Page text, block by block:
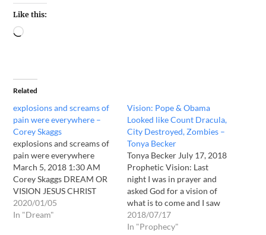
Like this:
Related
explosions and screams of
pain were everywhere –
Corey Skaggs
explosions and screams of
pain were everywhere
March 5, 2018 1:30 AM
Corey Skaggs DREAM OR
VISION JESUS CHRIST
GAVE ME ABOUT 3 YRS
AGO. Hello my name is
2020/01/05
In "Dream"
Vision: Pope & Obama
Looked like Count Dracula,
City Destroyed, Zombies –
Tonya Becker
Tonya Becker July 17, 2018
Prophetic Vision: Last
night I was in prayer and
asked God for a vision of
what is to come and I saw
in the spirit and old
monistery and the doors
2018/07/17
In "Prophecy"